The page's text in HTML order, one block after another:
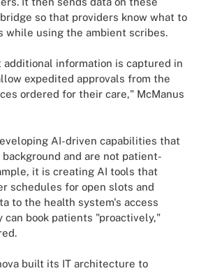
so that providers know what to
while using the ambient scribes.
additional information is captured in
expedited approvals from the
ordered for their care," McManus
AI-driven capabilities that
and are not patient-
it is creating AI tools that
schedules for open slots and
to the health system's access
can book patients "proactively,"
built its IT architecture to